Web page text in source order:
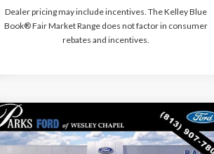
Dealer pricing may include incentives. The Kelley Blue
Book® Fair Market Range does not factor in consumer
rebates and incentives.
2026Ford Bronco SportBig
Bend
$5,050
PARKS INSTANT
$30,685
PARKS FORD PRICE
Compare Vehicle